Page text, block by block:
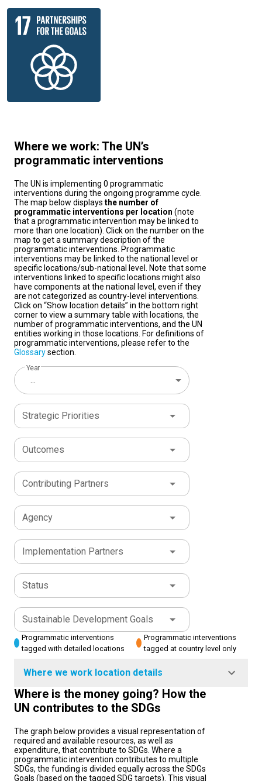
Where we work: The UN’s
programmatic interventions
The UN is implementing 0 programmatic
interventions during the ongoing programme cycle.
The map below displays the number of
programmatic interventions per location (note
that a programmatic intervention may be linked to
more than one location). Click on the number on the
map to get a summary description of the
programmatic interventions. Programmatic
interventions may be linked to the national level or
specific locations/sub-national level. Note that some
interventions linked to specific locations might also
have components at the national level, even if they
are not categorized as country-level interventions.
Click on “Show location details” in the bottom right
corner to view a summary table with locations, the
number of programmatic interventions, and the UN
entities working in those locations. For definitions of
programmatic interventions, please refer to the
Glossarysection.
Year
...
Strategic Priorities
Outcomes
Contributing Partners
Agency
Implementation Partners
Status
Sustainable Development Goals
Programmatic interventions
tagged with detailed locations
Programmatic interventions
tagged at country level only
Where we work location details
Where is the money going? How the
UN contributes to the SDGs
The graph below provides a visual representation of
required and available resources, as well as
expenditure, that contribute to SDGs. Where a
programmatic intervention contributes to multiple
SDGs, the funding is divided equally across the SDGs
Goals (based on the tagged SDG targets). This visual